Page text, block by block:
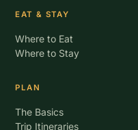
EAT & STAY
Where to Eat
Where to Stay
PLAN
The Basics
Trip Itineraries